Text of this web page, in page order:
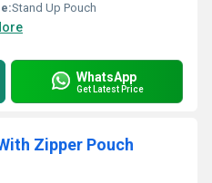
Stand Up Pouch
WhatsApp
Get Latest Price
Zipper Pouch